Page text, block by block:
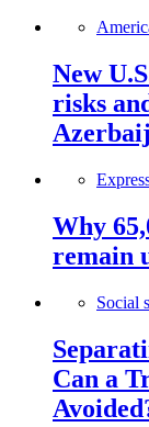
New
risks
Why
remain
Social
Can a